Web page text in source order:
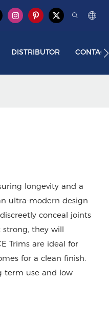
DISTRIBUTOR
longevity and a
ultra-modern design
conceal joints
strong, they will
Trims are ideal for
for a clean finish.
term use and low